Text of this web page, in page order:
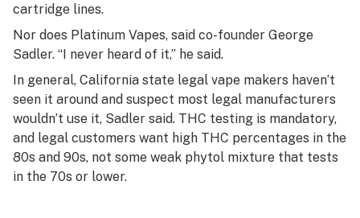
cartridge lines.
Nor does Platinum Vapes, said co-founder George
Sadler. “I never heard of it,” he said.
In general, California state legal vape makers haven’t
seen it around and suspect most legal manufacturers
wouldn’t use it, Sadler said. THC testing is mandatory,
and legal customers want high THC percentages in the
80s and 90s, not some weak phytol mixture that tests
in the 70s or lower.